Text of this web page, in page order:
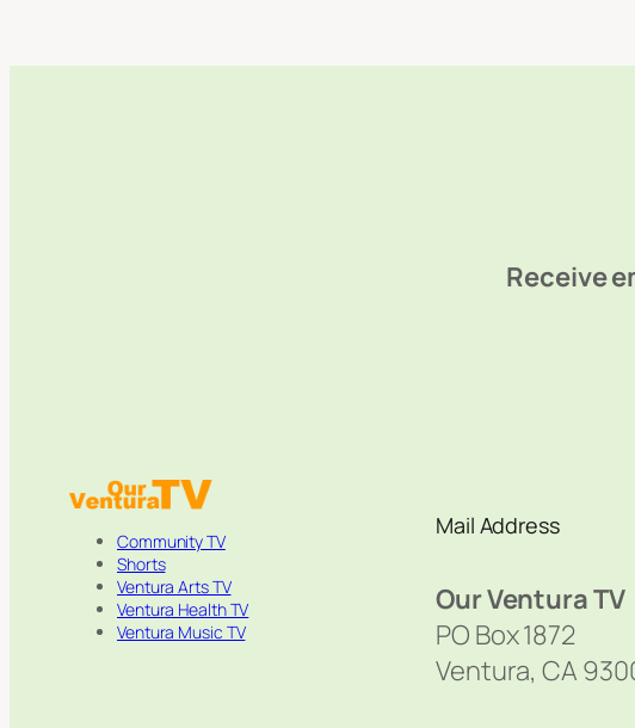
Receive
Community TV
Shorts
Ventura Arts TV
Ventura Health TV
Ventura Music TV
Mail Address
Our Ventura TV
PO Box 1872
Ventura, CA